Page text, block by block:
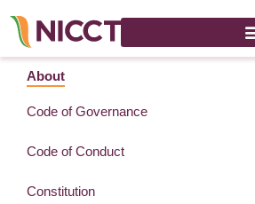
Asia Business Week – 29 June 2022
About
Code of Governance
Code of Conduct
Constitution